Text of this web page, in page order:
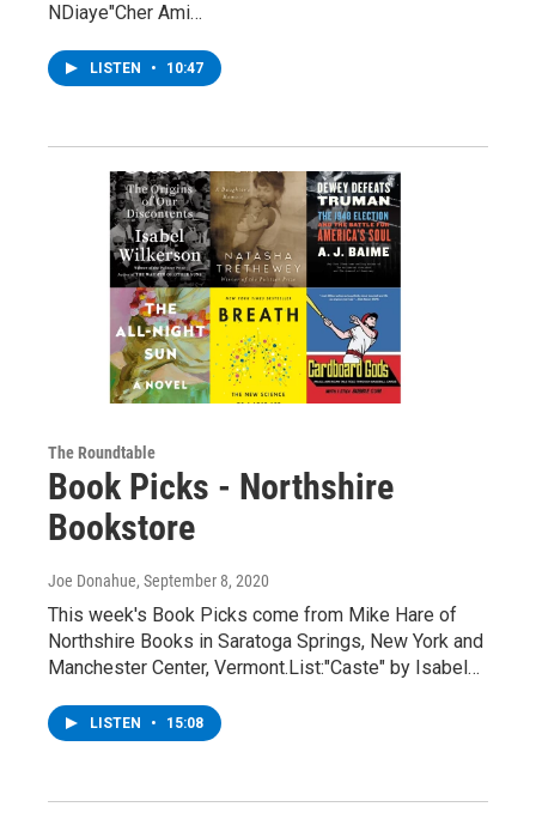
NDiaye"Cher Ami…
LISTEN • 10:47
The Roundtable
Book Picks - Northshire
Bookstore
Joe Donahue, September 8, 2020
This week's Book Picks come from Mike Hare of
Northshire Books in Saratoga Springs, New York and
Manchester Center, Vermont.List:"Caste" by Isabel…
LISTEN • 15:08